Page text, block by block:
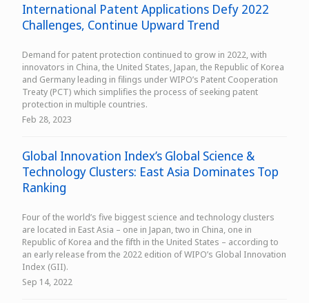
International Patent Applications Defy 2022
Challenges, Continue Upward Trend
Demand for patent protection continued to grow in 2022, with
innovators in China, the United States, Japan, the Republic of Korea
and Germany leading in filings under WIPO’s Patent Cooperation
Treaty (PCT) which simplifies the process of seeking patent
protection in multiple countries.
Feb 28, 2023
Global Innovation Index’s Global Science &
Technology Clusters: East Asia Dominates Top
Ranking
Four of the world’s five biggest science and technology clusters
are located in East Asia – one in Japan, two in China, one in
Republic of Korea and the fifth in the United States – according to
an early release from the 2022 edition of WIPO’s Global Innovation
Index (GII).
Sep 14, 2022